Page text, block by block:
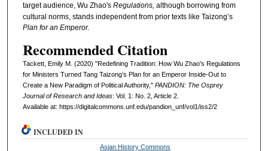
target audience, Wu Zhao'sRegulations, although borrowing from
cultural norms, stands independent from prior texts like Taizong’s
Plan for an Emperor.
Recommended Citation
Tackett, Emily M. (2020) "Redefining Tradition: How Wu Zhao's Regulations
for Ministers Turned Tang Taizong’s Plan for an Emperor Inside-Out to
Create a New Paradigm of Political Authority," PANDION: The Osprey
Journal of Research and Ideas: Vol. 1: No. 2, Article 2.
Available at: https://digitalcommons.unf.edu/pandion_unf/vol1/iss2/2
INCLUDED IN
Asian History Commons